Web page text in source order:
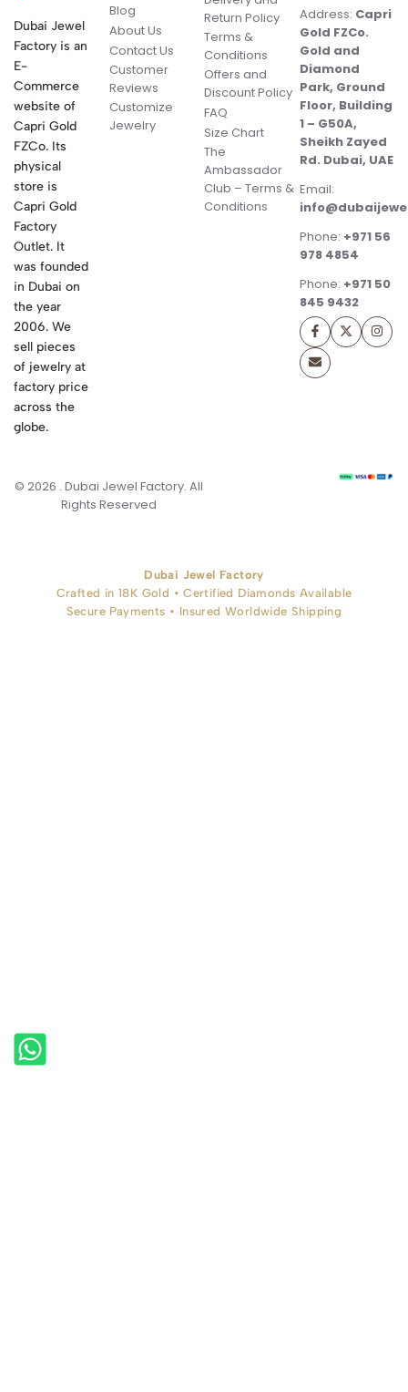
Dubai Jewel
Factory is an
E-
Commerce
website of
Capri Gold
FZCo. Its
physical
store is
Capri Gold
Factory
Outlet. It
was founded
in Dubai on
the year
2006. We
sell pieces
of jewelry at
factory price
across the
globe.
Blog
About Us
Contact Us
Customer
Reviews
Customize
Jewelry
Return Policy
Terms &
Conditions
Offers and
Discount Policy
FAQ
Size Chart
The
Ambassador
Club – Terms &
Conditions
Address: Capri
Gold FZCo.
Gold and
Diamond
Park, Ground
Floor, Building
1 – G50A,
Sheikh Zayed
Rd. Dubai, UAE
Email:
Phone: +971 56
978 4854
Phone: +971 50
845 9432
© 2026 . Dubai Jewel Factory. All
Rights Reserved
Dubai Jewel Factory
Crafted in 18K Gold • Certified Diamonds Available
Secure Payments • Insured Worldwide Shipping